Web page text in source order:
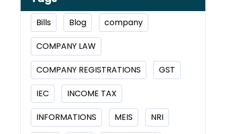
Bills Blog company
COMPANY LAW
COMPANY REGISTRATIONS GST
IEC INCOME TAX
INFORMATIONS MEIS NRI